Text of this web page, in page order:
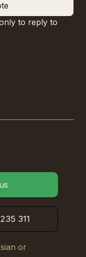
to reply to
311
or